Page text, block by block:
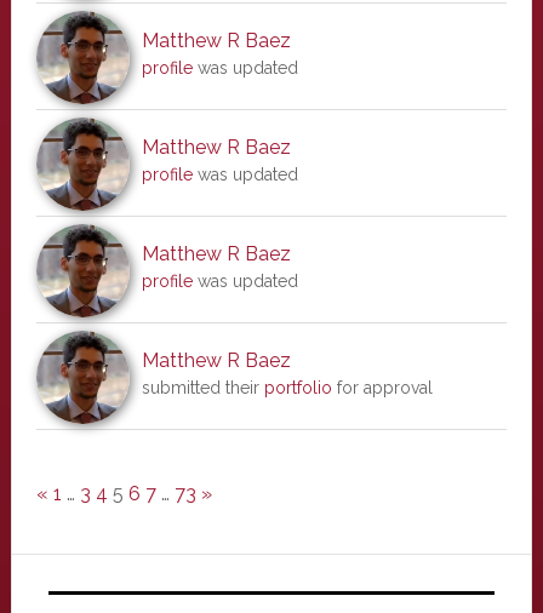
Matthew R Baez
profilewas updated
Matthew R Baez
profilewas updated
Matthew R Baez
profilewas updated
Matthew R Baez
submitted their portfolio for approval
« 1 … 3 4 5 6 7 … 73 »